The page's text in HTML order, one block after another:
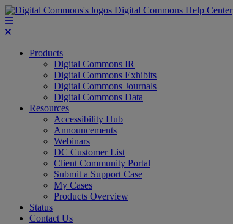
Digital Commons Help Center
Products
Digital Commons IR
Digital Commons Exhibits
Digital Commons Journals
Digital Commons Data
Resources
Accessibility Hub
Announcements
Webinars
DC Customer List
Client Community Portal
Submit a Support Case
My Cases
Products Overview
Status
Contact Us